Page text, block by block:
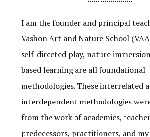
I am the founder and principal
Vashon Art and Nature School
self-directed play, nature
based learning are all foundational
methodologies. These interrelated
interdependent methodologies
from the work of academics,
predecessors, practitioners, and